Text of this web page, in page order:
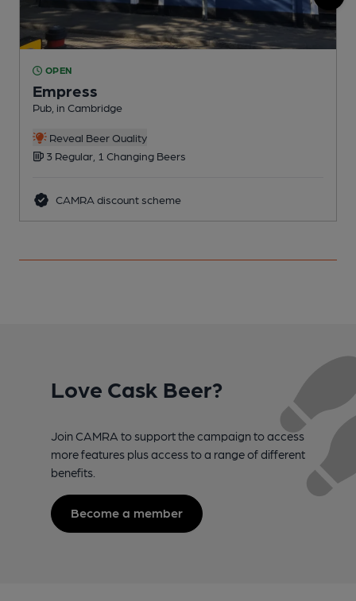
OPEN
Empress
Pub, in Cambridge
Reveal Beer Quality
3 Regular, 1 Changing Beers
CAMRA discount scheme
Love Cask Beer?
Join CAMRA to support the campaign to access
more features plus access to a range of different
benefits.
Become a member